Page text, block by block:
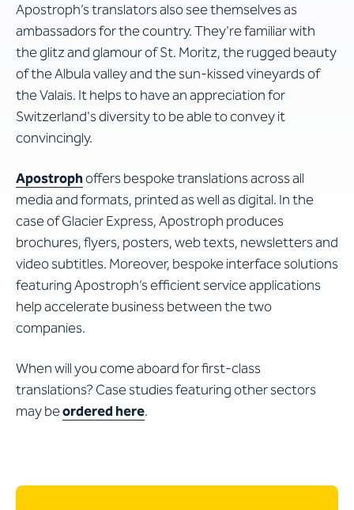
Apostroph’s translators also see themselves as
ambassadors for the country. They're familiar with
the glitz and glamour of St. Moritz, the rugged beauty
of the Albula valley and the sun-kissed vineyards of
the Valais. It helps to have an appreciation for
Switzerland's diversity to be able to convey it
convincingly.
Apostrophoffers bespoke translations across all
media and formats, printed as well as digital. In the
case of Glacier Express, Apostroph produces
brochures, flyers, posters, web texts, newsletters and
video subtitles. Moreover, bespoke interface solutions
featuring Apostroph’s efficient service applications
help accelerate business between the two
companies.
When will you come aboard for first-class
translations? Case studies featuring other sectors
may beordered here.